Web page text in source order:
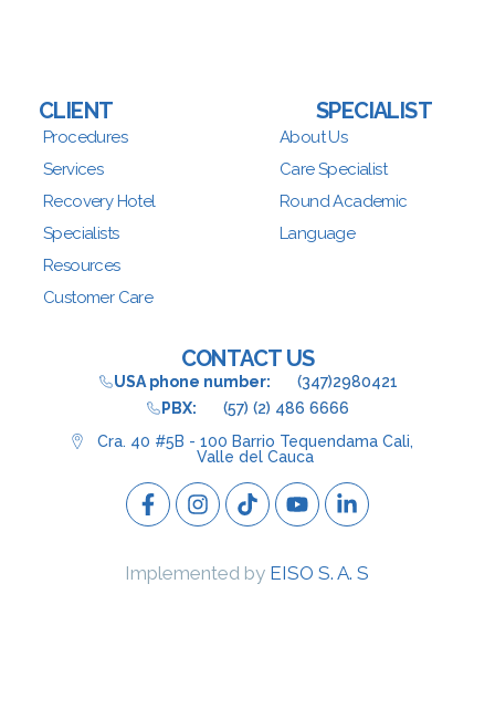
CLIENT
Procedures
Services
Recovery Hotel
Specialists
Resources
Customer Care
SPECIALIST
About Us
Care Specialist
Round Academic
Language
CONTACT US
USA phone number:
(347)2980421
PBX:
(57) (2) 486 6666
Cra. 40 #5B - 100 Barrio Tequendama Cali,
Valle del Cauca
Implemented by EISO S. A. S